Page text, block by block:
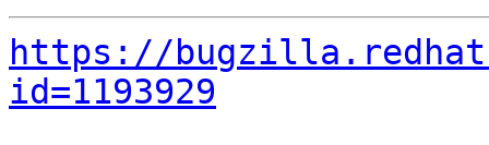
https://
id=1193929